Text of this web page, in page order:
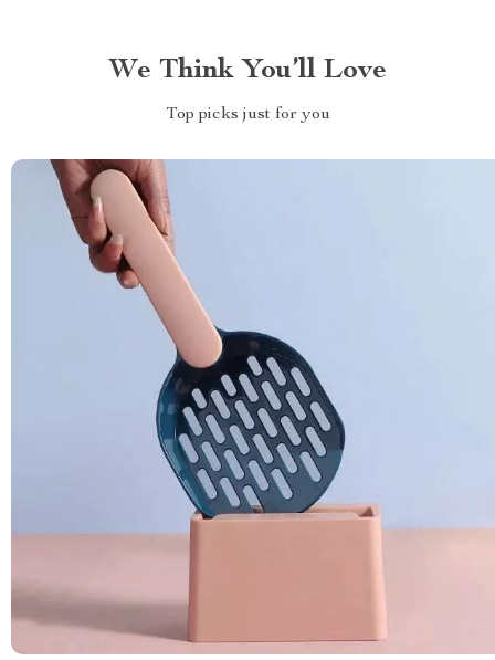
We Think You’ll Love
Top picks just for you